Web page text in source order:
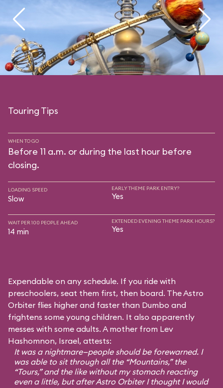
Touring Tips
WHEN TO GO
Before 11 a.m. or during the last hour before
closing.
LOADING SPEED
Slow
EARLY THEME PARK ENTRY?
Yes
WAIT PER 100 PEOPLE AHEAD
14 min
EXTENDED EVENING THEME PARK HOURS?
Yes
Expendable on any schedule. If you ride with
preschoolers, seat them first, then board. The Astro
Orbiter flies higher and faster than Dumbo and
frightens some young children. It also apparently
messes with some adults. A mother from Lev
Hashomnon, Israel, attests:
It was a nightmare—people should be forewarned. I
was able to sit through all the “Mountains,” the
“Tours,” and the like without my stomach reacting
even a little, but after Astro Orbiter I thought I would